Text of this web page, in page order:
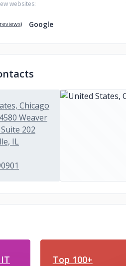
websites:
) Google
Chicago
Weaver
202
IL
Top 100+